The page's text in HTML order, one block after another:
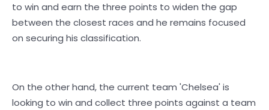
to win and earn the three points to widen the gap
between the closest races and he remains focused
on securing his classification.
On the other hand, the current team 'Chelsea' is
looking to win and collect three points against a team